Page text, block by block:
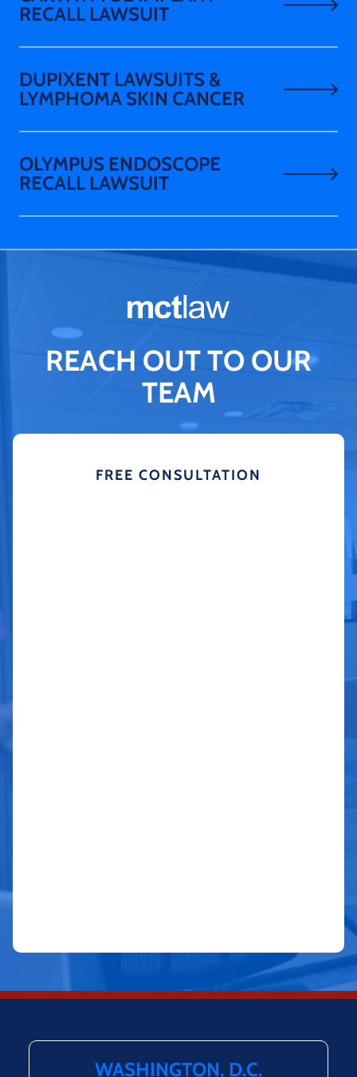
RECALL LAWSUIT
DUPIXENT LAWSUITS &
LYMPHOMA SKIN CANCER
OLYMPUS ENDOSCOPE
RECALL LAWSUIT
REACH OUT TO OUR
TEAM
FREE CONSULTATION
WASHINGTON, D.C.